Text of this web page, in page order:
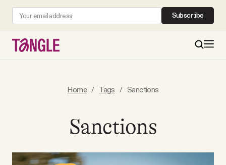
Subscribe
Home / Tags / Sanctions
Sanctions